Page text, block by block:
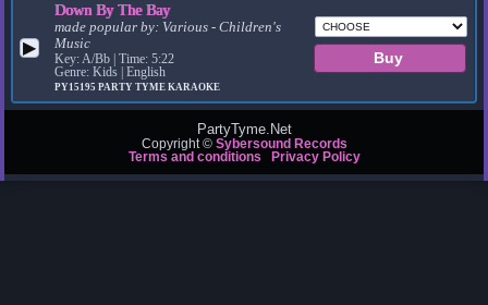
▶
Down By The Bay
made popular by: Various - Children's
Music
Key: A/Bb | Time: 5:22
Genre: Kids | English
PY15195PARTY TYME KARAOKE
PartyTyme.Net
Copyright © Sybersound Records
Terms and conditions
Privacy Policy